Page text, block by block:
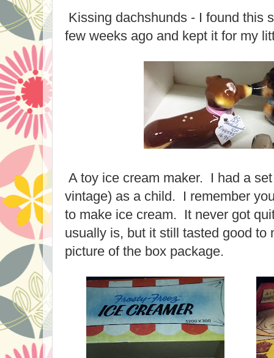
Kissing dachshunds - I found this
few weeks ago and kept it for my
A toy ice cream maker. I had a
vintage) as a child. I remember
to make ice cream. It never got
usually is, but it still tasted good
picture of the box package.